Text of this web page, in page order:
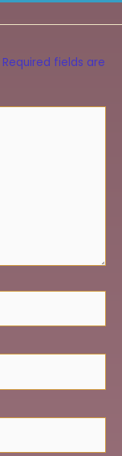
Required fields are